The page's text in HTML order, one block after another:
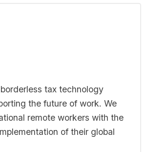
tax technology
the future of work. We
remote workers with the
of their global